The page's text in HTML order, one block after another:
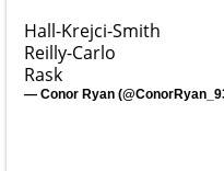
Hall-Krejci-Smith
Reilly-Carlo
Rask
— Conor Ryan